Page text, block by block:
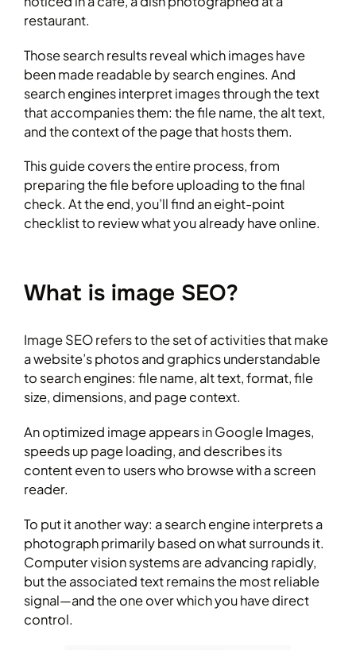
restaurant.
Those search results reveal which images have
been made readable by search engines. And
search engines interpret images through the text
that accompanies them: the file name, the alt text,
and the context of the page that hosts them.
This guide covers the entire process, from
preparing the file before uploading to the final
check. At the end, you’ll find an eight-point
checklist to review what you already have online.
What is image SEO?
Image SEO refers to the set of activities that make
a website’s photos and graphics understandable
to search engines: file name, alt text, format, file
size, dimensions, and page context.
An optimized image appears in Google Images,
speeds up page loading, and describes its
content even to users who browse with a screen
reader.
To put it another way: a search engine interprets a
photograph primarily based on what surrounds it.
Computer vision systems are advancing rapidly,
but the associated text remains the most reliable
signal—and the one over which you have direct
control.